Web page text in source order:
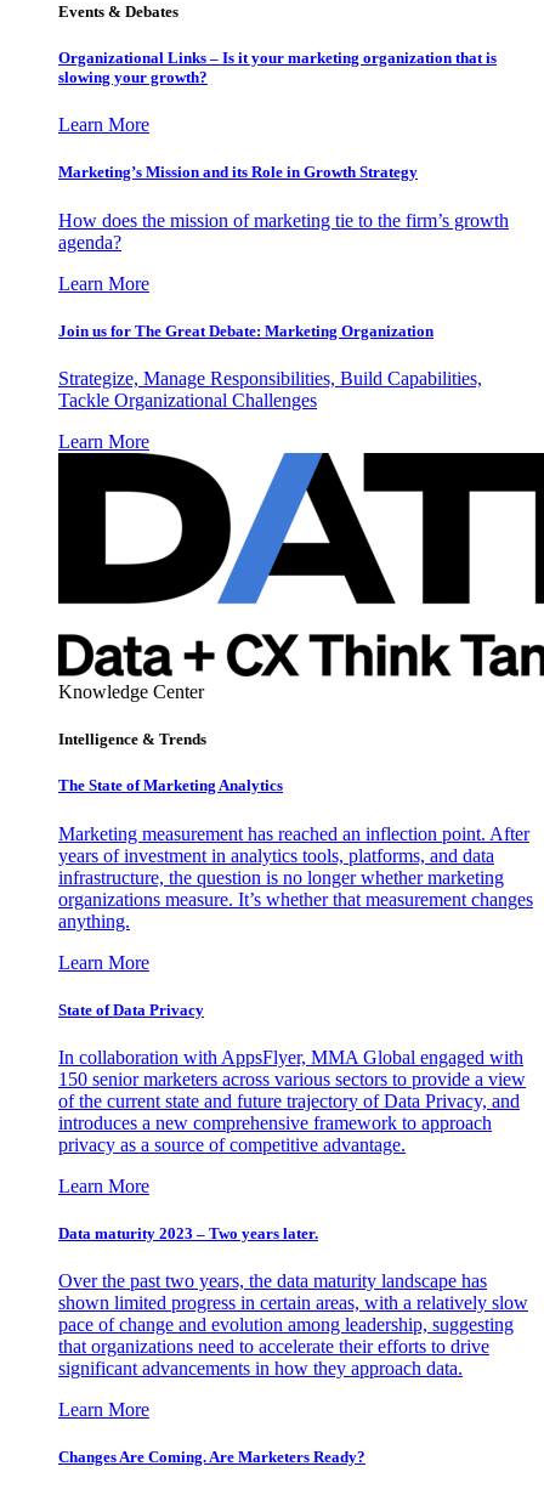
Events & Debates
Organizational Links – Is it your marketing organization that is
slowing your growth?
Learn More
Marketing’s Mission and its Role in Growth Strategy
How does the mission of marketing tie to the firm’s growth
agenda?
Learn More
Join us for The Great Debate: Marketing Organization
Strategize, Manage Responsibilities, Build Capabilities,
Tackle Organizational Challenges
Learn More
Knowledge Center
Intelligence & Trends
The State of Marketing Analytics
Marketing measurement has reached an inflection point. After
years of investment in analytics tools, platforms, and data
infrastructure, the question is no longer whether marketing
organizations measure. It’s whether that measurement changes
anything.
Learn More
State of Data Privacy
In collaboration with AppsFlyer, MMA Global engaged with
150 senior marketers across various sectors to provide a view
of the current state and future trajectory of Data Privacy, and
introduces a new comprehensive framework to approach
privacy as a source of competitive advantage.
Learn More
Data maturity 2023 – Two years later.
Over the past two years, the data maturity landscape has
shown limited progress in certain areas, with a relatively slow
pace of change and evolution among leadership, suggesting
that organizations need to accelerate their efforts to drive
significant advancements in how they approach data.
Learn More
Changes Are Coming. Are Marketers Ready?